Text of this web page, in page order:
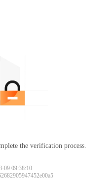
the verification process.
09 09:38:10